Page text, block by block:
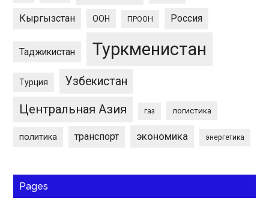
Кыргызстан ООН ПРООН Россия
Таджикистан Туркменистан
Турция Узбекистан
Центральная Азия газ логистика
политика транспорт экономика энергетика
Pages